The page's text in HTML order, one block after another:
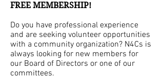
FREE MEMBERSHIP!
Do you have professional experience
and are seeking volunteer opportunities
with a community organization? N4Cs is
always looking for new members for
our Board of Directors or one of our
committees.